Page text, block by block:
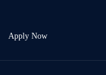
Apply Now